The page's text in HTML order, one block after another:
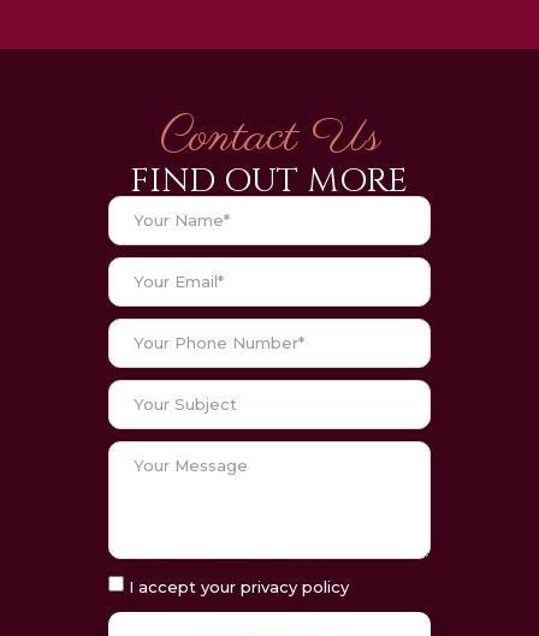
Contact Us
FIND OUT MORE
I accept your privacy policy